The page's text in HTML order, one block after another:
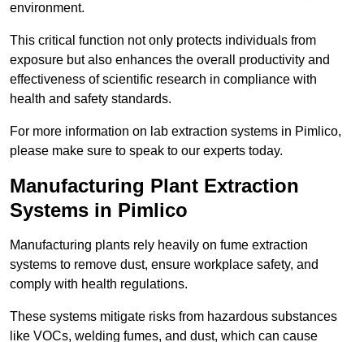
environment.
This critical function not only protects individuals from
exposure but also enhances the overall productivity and
effectiveness of scientific research in compliance with
health and safety standards.
For more information on lab extraction systems in Pimlico,
please make sure to speak to our experts today.
Manufacturing Plant Extraction
Systems in Pimlico
Manufacturing plants rely heavily on fume extraction
systems to remove dust, ensure workplace safety, and
comply with health regulations.
These systems mitigate risks from hazardous substances
like VOCs, welding fumes, and dust, which can cause